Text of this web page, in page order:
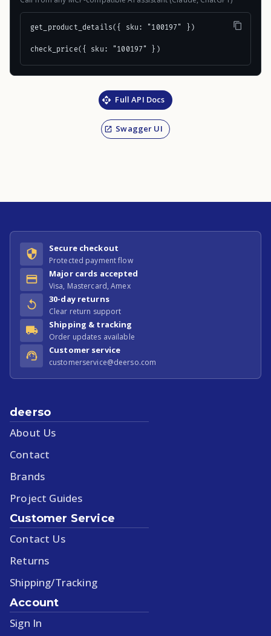
get_product_details({ sku: "100197" })
check_price({ sku: "100197" })
Full API Docs
Swagger UI
Secure checkout
Protected payment flow
Major cards accepted
Visa, Mastercard, Amex
30-day returns
Clear return support
Shipping & tracking
Order updates available
Customer service
customerservice@deerso.com
deerso
About Us
Contact
Brands
Project Guides
Customer Service
Contact Us
Returns
Shipping/Tracking
Account
Sign In